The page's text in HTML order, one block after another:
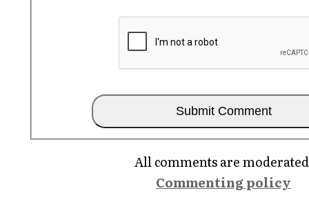
All comments are
Commenting policy